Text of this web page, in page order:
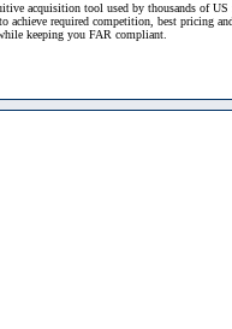
acquisition tool used by thousands of US
achieve required competition, best pricing
keeping you FAR compliant.